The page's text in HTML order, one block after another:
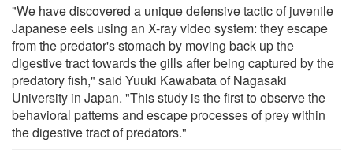
"We have discovered a unique defensive tactic of juvenile
Japanese eels using an X-ray video system: they escape
from the predator's stomach by moving back up the
digestive tract towards the gills after being captured by the
predatory fish," said Yuuki Kawabata of Nagasaki
University in Japan. "This study is the first to observe the
behavioral patterns and escape processes of prey within
the digestive tract of predators."